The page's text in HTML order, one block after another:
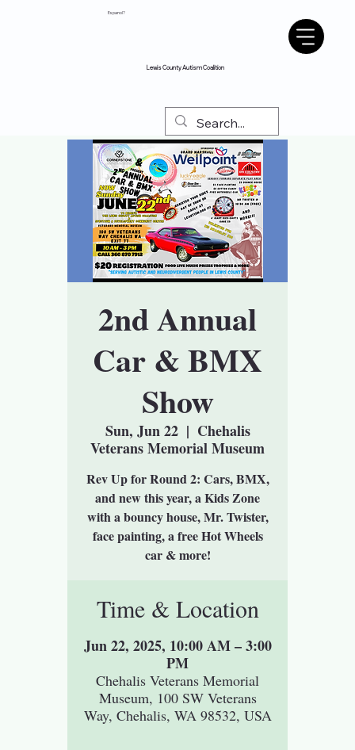
Lewis County Autism Coalition
Espanol?
2nd Annual
Car & BMX
Show
Sun, Jun 22
  |
Chehalis
Veterans Memorial Museum
Rev Up for Round 2: Cars, BMX,
and new this year, a Kids Zone
with a bouncy house, Mr. Twister,
face painting, a free Hot Wheels
car & more!
Time & Location
Jun 22, 2025, 10:00 AM – 3:00
PM
Chehalis Veterans Memorial
Museum, 100 SW Veterans
Way, Chehalis, WA 98532, USA